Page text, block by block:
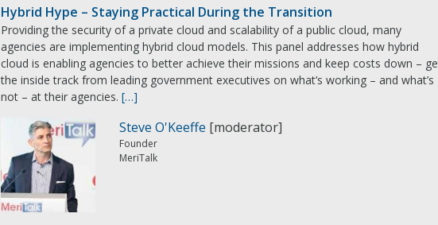
Hybrid Hype – Staying Practical During the Transition
Providing the security of a private cloud and scalability of a public cloud, many
agencies are implementing hybrid cloud models. This panel addresses how hybrid
cloud is enabling agencies to better achieve their missions and keep costs down –
the inside track from leading government executives on what’s working – and what’s
not – at their agencies.[…]
Steve O'Keeffe [moderator]
Founder
MeriTalk